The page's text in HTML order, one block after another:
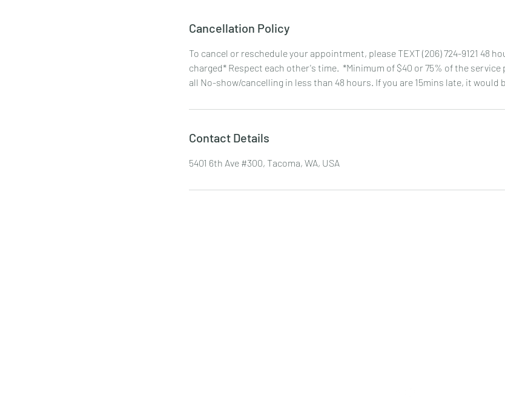
Cancellation Policy
To cancel or reschedule your appointment, please TEXT (206) 724-9121 48
charged* Respect each other's time. *Minimum of $40 or 75% of the
all No-show/cancelling in less than 48 hours. If you are 15mins late, it would
Contact Details
5401 6th Ave #300, Tacoma, WA, USA